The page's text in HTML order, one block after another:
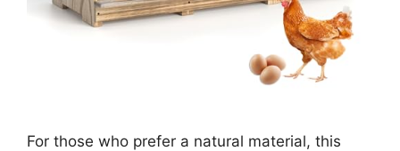
For those who prefer a natural material, this